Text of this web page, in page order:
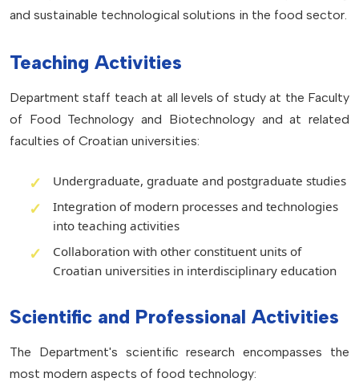
and sustainable technological solutions in the food sector.
Teaching Activities
Department staff teach at all levels of study at the Faculty
of Food Technology and Biotechnology and at related
faculties of Croatian universities:
Undergraduate, graduate and postgraduate studies
Integration of modern processes and technologies
into teaching activities
Collaboration with other constituent units of
Croatian universities in interdisciplinary education
Scientific and Professional Activities
The Department's scientific research encompasses the
most modern aspects of food technology: